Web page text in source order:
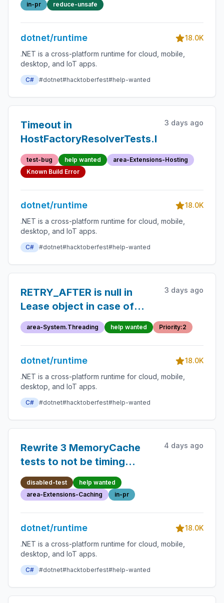
in-pr
reduce-unsafe
dotnet/runtime
18.0K
.NET is a cross-platform runtime for cloud, mobile,
desktop, and IoT apps.
C# #dotnet#hacktoberfest#help-wanted
Timeout in
3 days ago
test-bug help wanted
area-Extensions-Hosting
Known Build Error
dotnet/runtime
18.0K
.NET is a cross-platform runtime for cloud, mobile,
desktop, and IoT apps.
C# #dotnet#hacktoberfest#help-wanted
RETRY_AFTER is null in
Lease object in case of
SlidingWindow rate limiter
3 days ago
area-System.Threading help wanted Priority:2
dotnet/runtime
18.0K
.NET is a cross-platform runtime for cloud, mobile,
desktop, and IoT apps.
C# #dotnet#hacktoberfest#help-wanted
Rewrite 3 MemoryCache
tests to not be timing
sensitive
4 days ago
disabled-test
help wanted
area-Extensions-Caching
in-pr
dotnet/runtime
18.0K
.NET is a cross-platform runtime for cloud, mobile,
desktop, and IoT apps.
C# #dotnet#hacktoberfest#help-wanted